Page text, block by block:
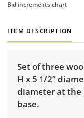
Bid increments chart
ITEM DESCRIPTION
Set of three
H x 5 1/2”
diameter at the
base.